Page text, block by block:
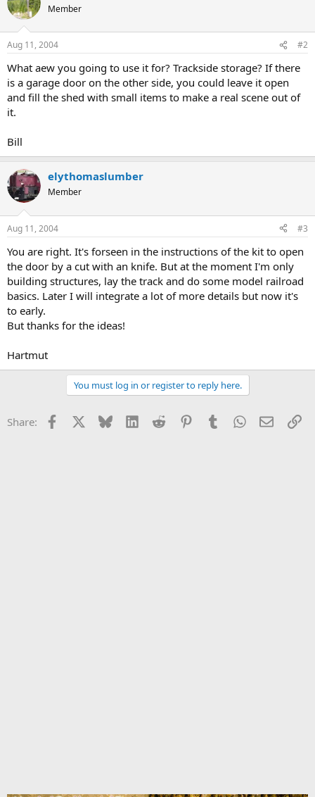
Member
Aug 11, 2004 #2
What aew you going to use it for? Trackside storage? If there
is a garage door on the other side, you could leave it open
and fill the shed with small items to make a real scene out of
it.
Bill
elythomaslumber
Member
Aug 11, 2004 #3
You are right. It's forseen in the instructions of the kit to open
the door by a cut with an knife. But at the moment I'm only
building structures, lay the track and do some model railroad
basics. Later I will integrate a lot of more details but now it's
to early.
But thanks for the ideas!
Hartmut
You must log in or register to reply here.
Share: Facebook Bluesky LinkedInReddit PinterestTumblrWhatsApp
Email